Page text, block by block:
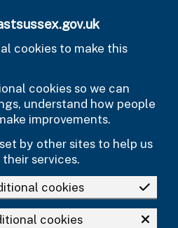
cookies to make this
cookies so we can
understand how people
improvements.
by other sites to help us
services.
cookies
cookies